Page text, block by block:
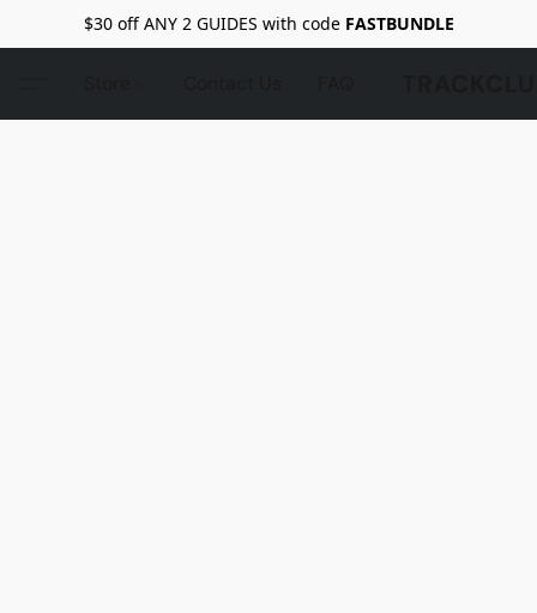
$30 off ANY 2 GUIDES with code FASTBUNDLE